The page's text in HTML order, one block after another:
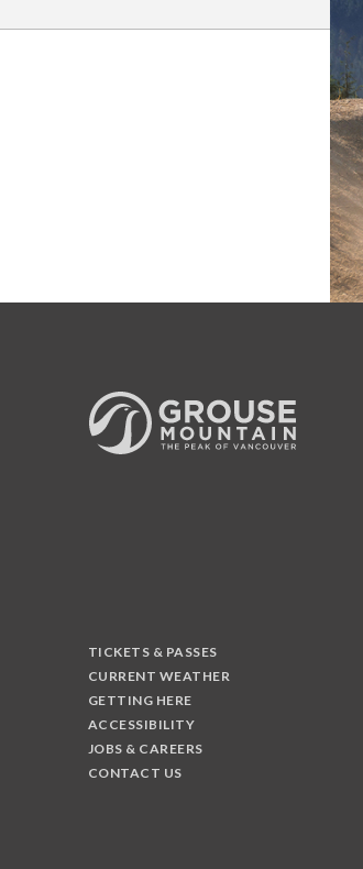
TICKETS & PASSES
CURRENT WEATHER
GETTING HERE
ACCESSIBILITY
JOBS & CAREERS
CONTACT US